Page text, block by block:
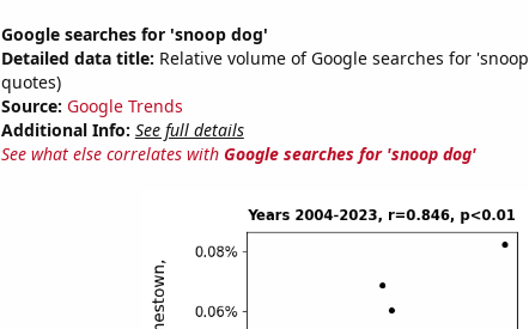
Google searches for 'snoop dog'
Detailed data title: Relative volume of Google searches for
quotes)
Source: Google Trends
Additional Info: See full details
See what else correlates with Google searches for 'snoop dog'